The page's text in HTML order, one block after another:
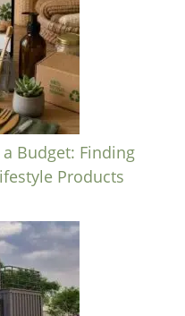
Budget: Finding
Products